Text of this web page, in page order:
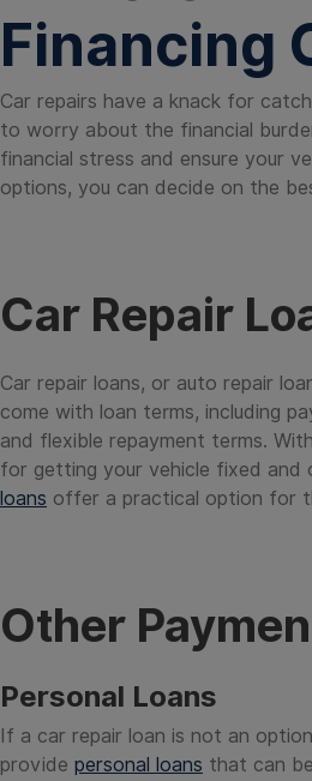
Financing
Car repairs have a knack for
to worry about the financial
financial stress and ensure your
options, you can decide on the
Car Repair
Car repair loans, or auto repair
come with loan terms, including
and flexible repayment terms.
for getting your vehicle fixed and
loans offer a practical option for
Other
Personal Loans
If a car repair loan is not an
provide personal loans that can